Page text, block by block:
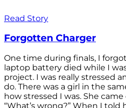
Read Story
Forgotten Charger
One time during finals, I
laptop battery died while I
project. I was really stressed
do. There was a girl in the
how stressed I was. She
“What’s wrong?” When I told